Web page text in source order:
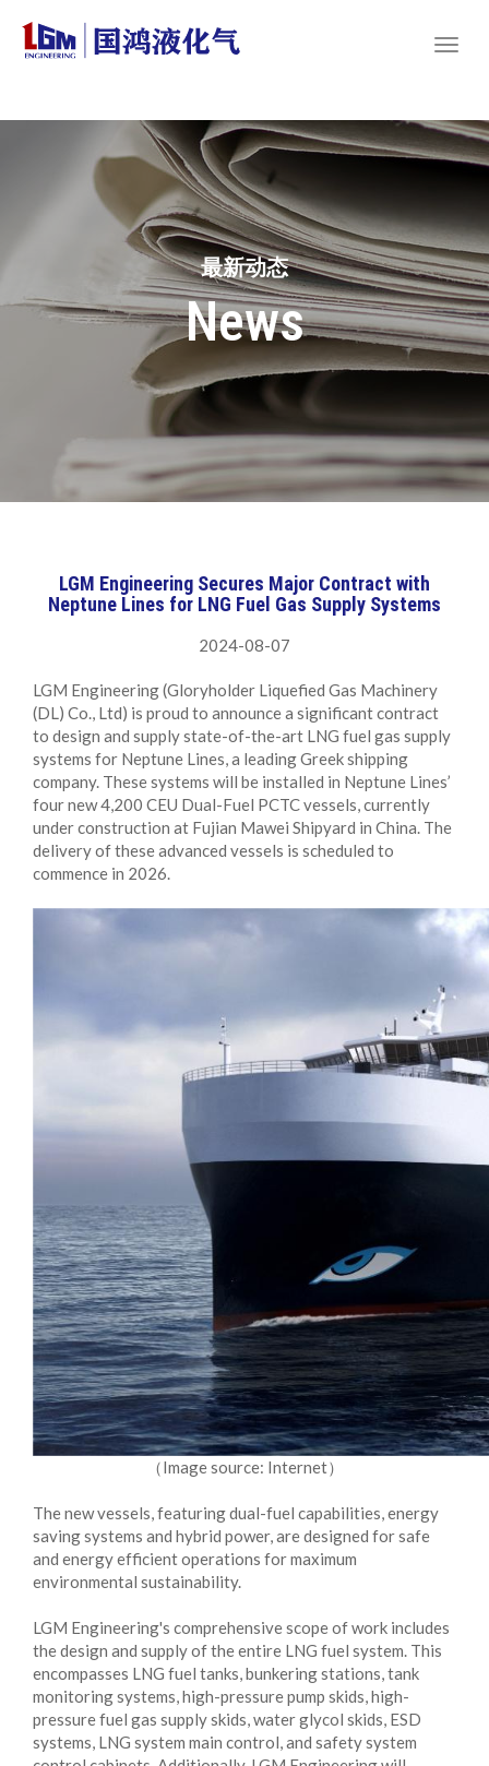
最新动态
News
LGM Engineering Secures Major Contract with
Neptune Lines for LNG Fuel Gas Supply Systems
2024-08-07
LGM Engineering (Gloryholder Liquefied Gas Machinery
(DL) Co., Ltd) is proud to announce a significant contract
to design and supply state-of-the-art LNG fuel gas supply
systems for Neptune Lines, a leading Greek shipping
company. These systems will be installed in Neptune Lines’
four new 4,200 CEU Dual-Fuel PCTC vessels, currently
under construction at Fujian Mawei Shipyard in China. The
delivery of these advanced vessels is scheduled to
commence in 2026.
（Image source: Internet）
The new vessels, featuring dual-fuel capabilities, energy
saving systems and hybrid power, are designed for safe
and energy efficient operations for maximum
environmental sustainability.
LGM Engineering's comprehensive scope of work includes
the design and supply of the entire LNG fuel system. This
encompasses LNG fuel tanks, bunkering stations, tank
monitoring systems, high-pressure pump skids, high-
pressure fuel gas supply skids, water glycol skids, ESD
systems, LNG system main control, and safety system